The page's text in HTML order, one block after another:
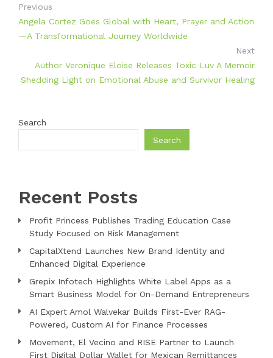
Previous
Angela Cortez Goes Global with Heart, Prayer and Action
—A Transformational Journey Worldwide
Next
Author Veronique Eloise Releases Toxic Luv A Memoir
Shedding Light on Emotional Abuse and Survivor Healing
Search
Search
Recent Posts
Profit Princess Publishes Trading Education Case
Study Focused on Risk Management
CapitalXtend Launches New Brand Identity and
Enhanced Digital Experience
Grepix Infotech Highlights White Label Apps as a
Smart Business Model for On-Demand Entrepreneurs
AI Expert Amol Walvekar Builds First-Ever RAG-
Powered, Custom AI for Finance Processes
Movement, El Vecino and RISE Partner to Launch
First Digital Dollar Wallet for Mexican Remittances